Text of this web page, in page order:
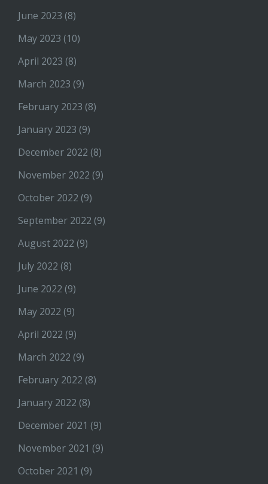
June 2023 (8)
May 2023 (10)
April 2023 (8)
March 2023 (9)
February 2023 (8)
January 2023 (9)
December 2022 (8)
November 2022 (9)
October 2022 (9)
September 2022 (9)
August 2022 (9)
July 2022 (8)
June 2022 (9)
May 2022 (9)
April 2022 (9)
March 2022 (9)
February 2022 (8)
January 2022 (8)
December 2021 (9)
November 2021 (9)
October 2021 (9)